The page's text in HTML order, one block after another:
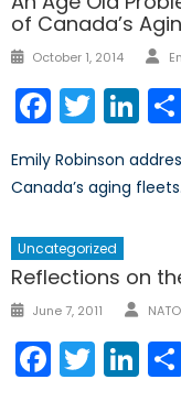
of Canada’s
Posted
October 1, 2014
Emily Robinson
Canada’s aging fleets.
Uncategorized
Reflections on
Posted
June 7, 2011